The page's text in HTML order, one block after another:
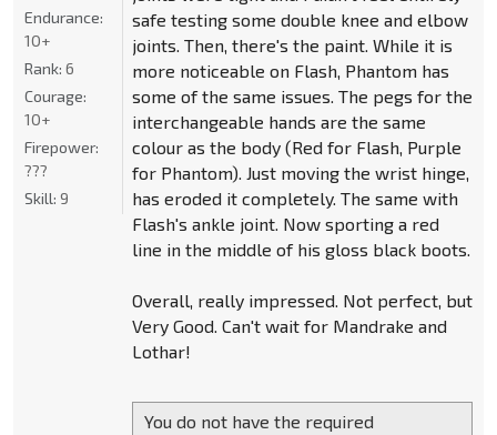
safe testing some double knee and elbow
joints. Then, there's the paint. While it is
more noticeable on Flash, Phantom has
some of the same issues. The pegs for the
interchangeable hands are the same
colour as the body (Red for Flash, Purple
for Phantom). Just moving the wrist hinge,
has eroded it completely. The same with
Flash's ankle joint. Now sporting a red
line in the middle of his gloss black boots.
Overall, really impressed. Not perfect, but
Very Good. Can't wait for Mandrake and
Lothar!
You do not have the required
Endurance:
10+
Rank: 6
Courage:
10+
Firepower:
???
Skill: 9